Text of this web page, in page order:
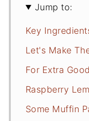
Jump to:
Key
Let's Make
For Extra
Raspberry
Some Muffin